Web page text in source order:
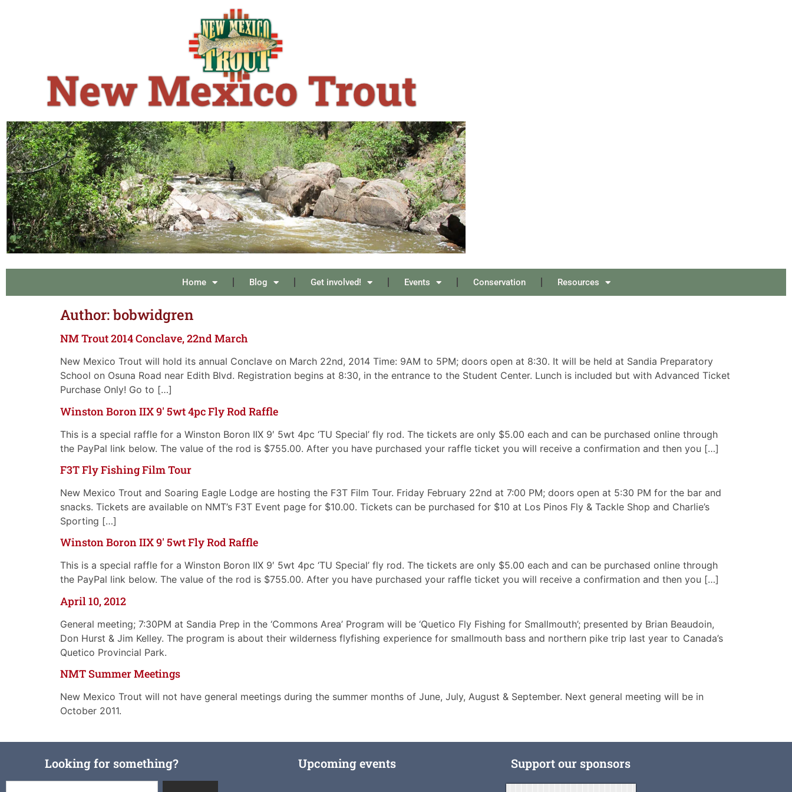
Home Blog Get involved! Events Conservation Resources
Author:bobwidgren
NM Trout 2014 Conclave, 22nd March
New Mexico Trout will hold its annual Conclave on March 22nd, 2014 Time: 9AM to 5PM; doors open at 8:30. It will be held at Sandia Preparatory
School on Osuna Road near Edith Blvd. Registration begins at 8:30, in the entrance to the Student Center. Lunch is included but with Advanced Ticket
Purchase Only! Go to […]
Winston Boron IIX 9′ 5wt 4pc Fly Rod Raffle
This is a special raffle for a Winston Boron IIX 9′ 5wt 4pc ‘TU Special’ fly rod. The tickets are only $5.00 each and can be purchased online through
the PayPal link below. The value of the rod is $755.00. After you have purchased your raffle ticket you will receive a confirmation and then you […]
F3T Fly Fishing Film Tour
New Mexico Trout and Soaring Eagle Lodge are hosting the F3T Film Tour. Friday February 22nd at 7:00 PM; doors open at 5:30 PM for the bar and
snacks. Tickets are available on NMT’s F3T Event page for $10.00. Tickets can be purchased for $10 at Los Pinos Fly & Tackle Shop and Charlie’s
Sporting […]
Winston Boron IIX 9′ 5wt Fly Rod Raffle
This is a special raffle for a Winston Boron IIX 9′ 5wt 4pc ‘TU Special’ fly rod. The tickets are only $5.00 each and can be purchased online through
the PayPal link below. The value of the rod is $755.00. After you have purchased your raffle ticket you will receive a confirmation and then you […]
April 10, 2012
General meeting; 7:30PM at Sandia Prep in the ‘Commons Area’ Program will be ‘Quetico Fly Fishing for Smallmouth’; presented by Brian Beaudoin,
Don Hurst & Jim Kelley. The program is about their wilderness flyfishing experience for smallmouth bass and northern pike trip last year to Canada’s
Quetico Provincial Park.
NMT Summer Meetings
New Mexico Trout will not have general meetings during the summer months of June, July, August & September. Next general meeting will be in
October 2011.
Looking for something? Upcoming events Support our sponsors